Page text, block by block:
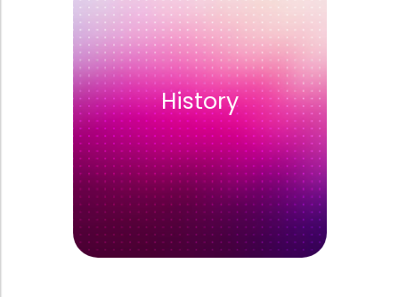
6th International Conference on Ara...
Rank List of Interview for Ph.D. Pr...
Rank List of Interview for Ph.D. Pr...
Tenders are invited from reputed fi...
History